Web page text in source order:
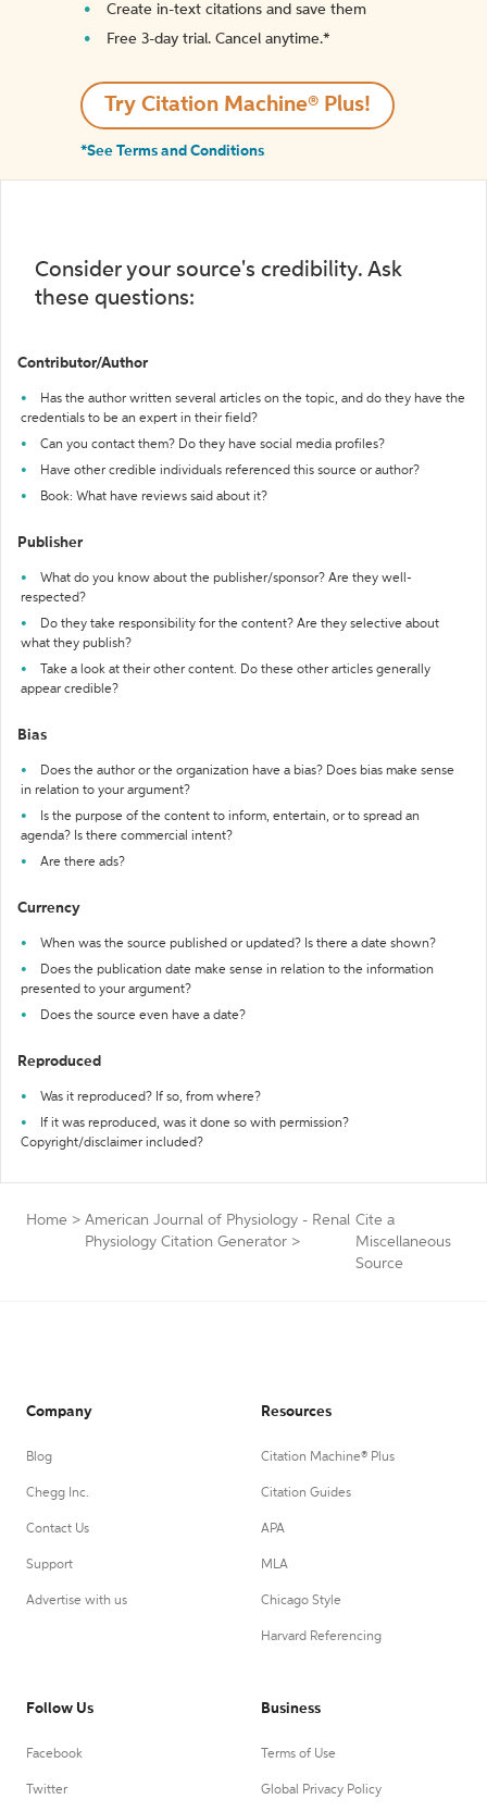
Create in-text citations and save them
Free 3-day trial. Cancel anytime.*️
Try Citation Machine® Plus!
*See Terms and Conditions
Consider your source's credibility. Ask
these questions:
Contributor/Author
Has the author written several articles on the topic, and do they have the
credentials to be an expert in their field?
Can you contact them? Do they have social media profiles?
Have other credible individuals referenced this source or author?
Book: What have reviews said about it?
Publisher
What do you know about the publisher/sponsor? Are they well-
respected?
Do they take responsibility for the content? Are they selective about
what they publish?
Take a look at their other content. Do these other articles generally
appear credible?
Bias
Does the author or the organization have a bias? Does bias make sense
in relation to your argument?
Is the purpose of the content to inform, entertain, or to spread an
agenda? Is there commercial intent?
Are there ads?
Currency
When was the source published or updated? Is there a date shown?
Does the publication date make sense in relation to the information
presented to your argument?
Does the source even have a date?
Reproduced
Was it reproduced? If so, from where?
If it was reproduced, was it done so with permission?
Copyright/disclaimer included?
Home > American Journal of Physiology - Renal
Physiology Citation Generator >
Cite a
Miscellaneous
Source
Company
Blog
Chegg Inc.
Contact Us
Support
Advertise with us
Resources
Citation Machine® Plus
Citation Guides
APA
MLA
Chicago Style
Harvard Referencing
Follow Us
Facebook
Twitter
Business
Terms of Use
Global Privacy Policy